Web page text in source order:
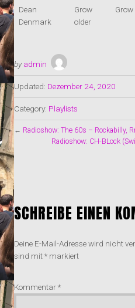
Dean
Denmark
Grow
older
by admin
Updated: Dezember 24, 2020
Category: Playlists
← Radioshow: The 60s – Rockabilly,
Radioshow: CH-BLock
SCHREIBE EINEN
Deine E-Mail-Adresse wird nicht
sind mit* markiert
Kommentar*